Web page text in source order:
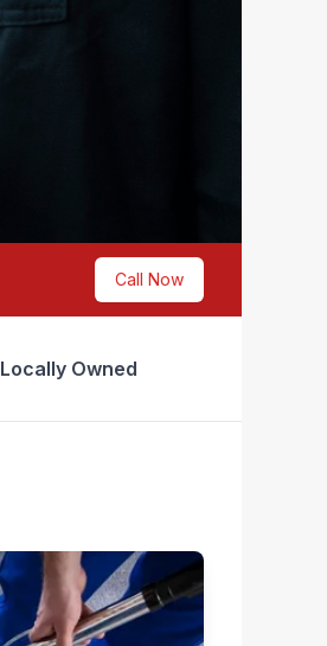
Call Now
Locally Owned